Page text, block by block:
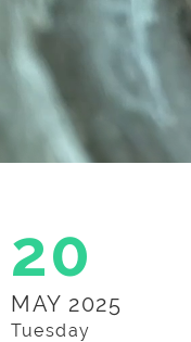
20
MAY 2025
Tuesday